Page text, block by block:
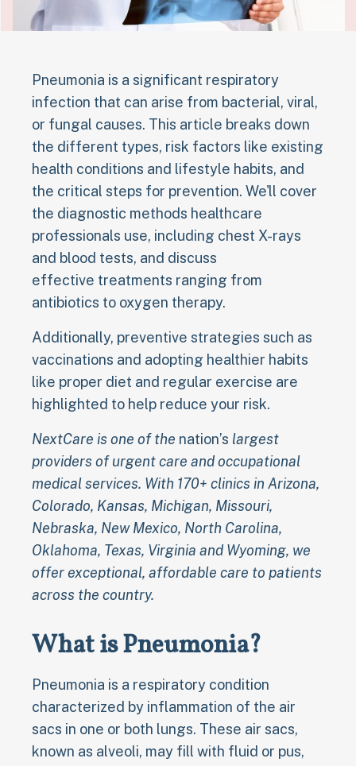
Pneumonia is a significant respiratory
infection that can arise from bacterial, viral,
or fungal causes. This article breaks down
the different types, risk factors like existing
health conditions and lifestyle habits, and
the critical steps for prevention. We'll cover
the diagnostic methods healthcare
professionals use, including chest X-rays
and blood tests, and discuss
effective treatments ranging from
antibiotics to oxygen therapy.
Additionally, preventive strategies such as
vaccinations and adopting healthier habits
like proper diet and regular exercise are
highlighted to help reduce your risk.
NextCare is one of the nation’s largest
providers of urgent care and occupational
medical services. With 170+ clinics in Arizona,
Colorado, Kansas, Michigan, Missouri,
Nebraska, New Mexico, North Carolina,
Oklahoma, Texas, Virginia and Wyoming, we
offer exceptional, affordable care to patients
across the country.
What is Pneumonia?
Pneumonia is a respiratory condition
characterized by inflammation of the air
sacs in one or both lungs. These air sacs,
known as alveoli, may fill with fluid or pus,